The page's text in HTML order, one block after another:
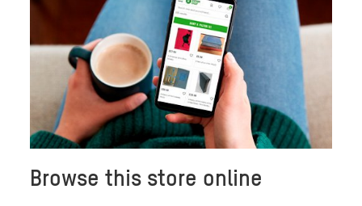
Browse this store online